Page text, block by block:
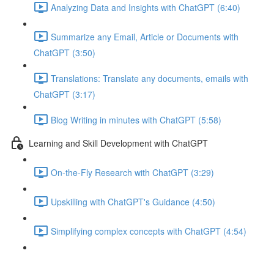
Analyzing Data and Insights with ChatGPT (6:40)
Summarize any Email, Article or Documents with
ChatGPT (3:50)
Translations: Translate any documents, emails with
ChatGPT (3:17)
Blog Writing in minutes with ChatGPT (5:58)
Learning and Skill Development with ChatGPT
On-the-Fly Research with ChatGPT (3:29)
Upskilling with ChatGPT's Guidance (4:50)
Simplifying complex concepts with ChatGPT (4:54)